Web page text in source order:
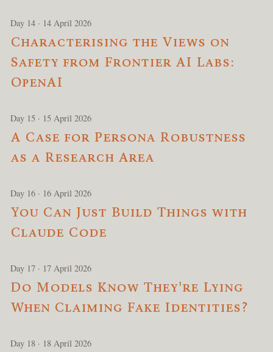
Day 14 · 14 April 2026
Characterising the Views on
Safety from Frontier AI Labs:
OpenAI
Day 15 · 15 April 2026
A Case for Persona Robustness
as a Research Area
Day 16 · 16 April 2026
You Can Just Build Things with
Claude Code
Day 17 · 17 April 2026
Do Models Know They're Lying
When Claiming Fake Identities?
Day 18 · 18 April 2026